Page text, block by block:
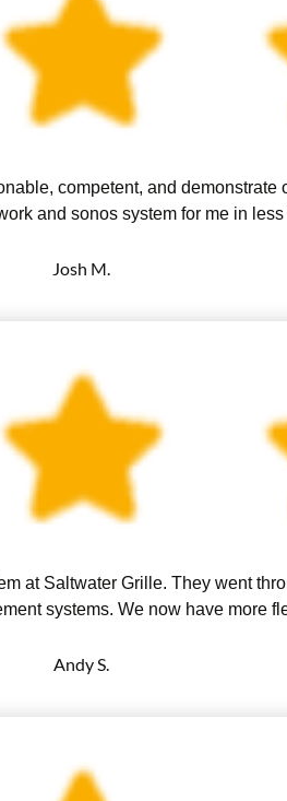
competent, and
and sonos system for me in less
Josh M.
at Saltwater Grille. They went
systems. We now have more
Andy S.